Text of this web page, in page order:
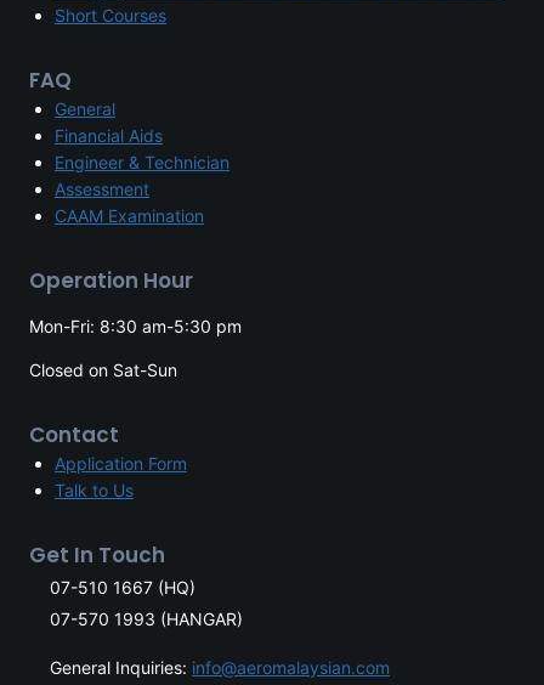
Short Courses
FAQ
General
Financial Aids
Engineer & Technician
Assessment
CAAM Examination
Operation Hour
Mon-Fri: 8:30 am-5:30 pm
Closed on Sat-Sun
Contact
Application Form
Talk to Us
Get In Touch
07-510 1667 (HQ)
07-570 1993 (HANGAR)
General Inquiries: info@aeromalaysian.com